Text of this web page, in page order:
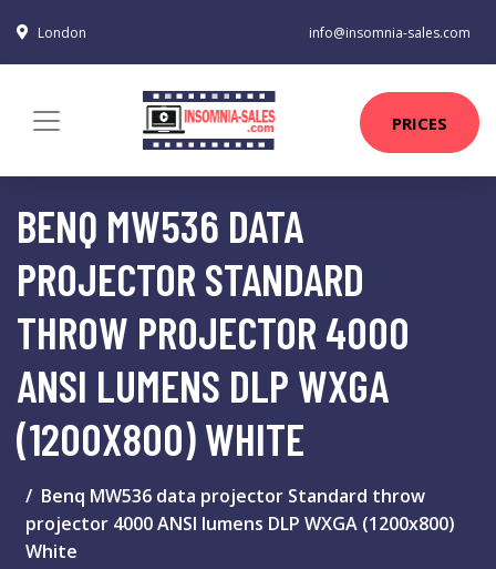
London info@insomnia-sales.com
PRICES
BENQ MW536 DATA
PROJECTOR STANDARD
THROW PROJECTOR 4000
ANSI LUMENS DLP WXGA
(1200X800) WHITE
Benq MW536 data projector Standard throw
projector 4000 ANSI lumens DLP WXGA (1200x800)
White